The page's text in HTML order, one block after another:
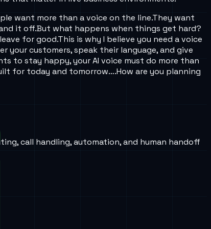
want more than a voice on the line.They want
it off.But what happens when things get hard?
for good.This is why I believe you need a voice
your customers, speak their language, and give
to stay happy, your AI voice must do more than
for today and tomorrow….How are you planning
call handling, automation, and human handoff